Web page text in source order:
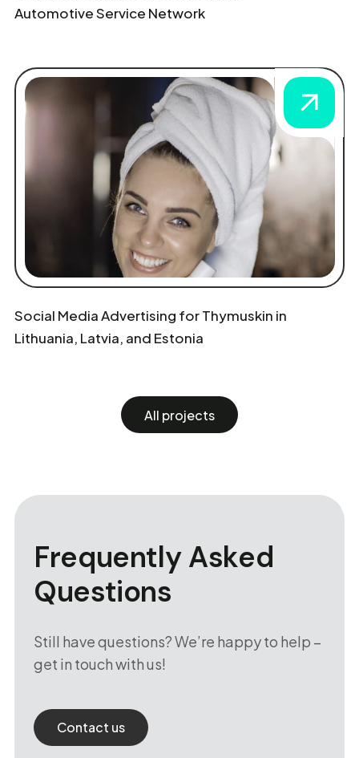
Automotive Service Network
Social Media Advertising for Thymuskin in
Lithuania, Latvia, and Estonia
All projects
Frequently Asked
Questions
Still have questions? We’re happy to help –
get in touch with us!
Contact us